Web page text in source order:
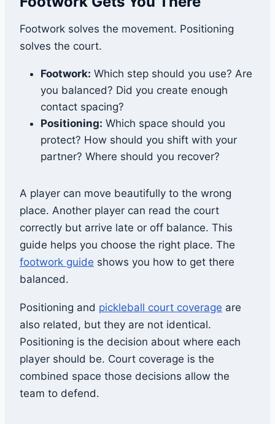
Footwork solves the movement. Positioning
solves the court.
Footwork: Which step should you use? Are
you balanced? Did you create enough
contact spacing?
Positioning: Which space should you
protect? How should you shift with your
partner? Where should you recover?
A player can move beautifully to the wrong
place. Another player can read the court
correctly but arrive late or off balance. This
guide helps you choose the right place. The
footwork guide shows you how to get there
balanced.
Positioning and pickleball court coverage are
also related, but they are not identical.
Positioning is the decision about where each
player should be. Court coverage is the
combined space those decisions allow the
team to defend.